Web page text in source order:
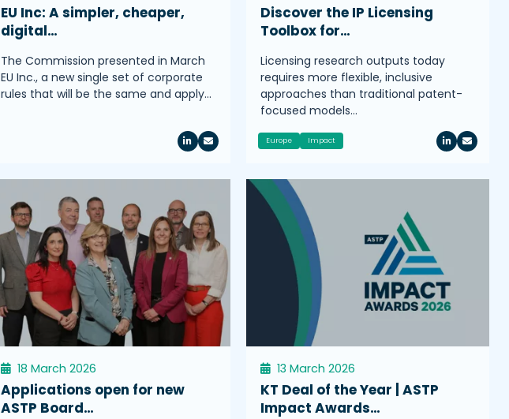
EU Inc: A simpler, cheaper,
digital…
The Commission presented in March
EU Inc., a new single set of corporate
rules that will be the same and apply…
Discover the IP Licensing
Toolbox for…
Licensing research outputs today
requires more flexible, inclusive
approaches than traditional patent-
focused models…
Europe Impact
18 March 2026
Applications open for new
ASTP Board…
13 March 2026
KT Deal of the Year | ASTP
Impact Awards…